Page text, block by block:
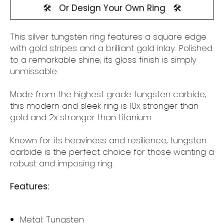
🛠️ Or Design Your Own Ring 🛠️
This silver tungsten ring features a square edge
with gold stripes and a brilliant gold inlay. Polished
to a remarkable shine, its gloss finish is simply
unmissable.
Made from the highest grade tungsten carbide,
this modern and sleek ring is 10x stronger than
gold and 2x stronger than titanium.
Known for its heaviness and resilience, tungsten
carbide is the perfect choice for those wanting a
robust and imposing ring.
Features:
Metal: Tungsten